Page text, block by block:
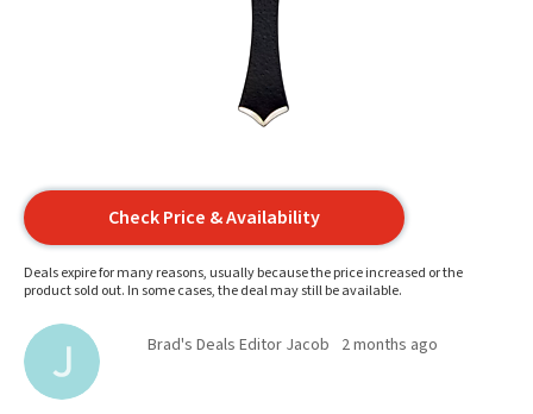
Check Price & Availability
Deals expire for many reasons, usually because the price increased or the
product sold out. In some cases, the deal may still be available.
Brad's Deals Editor Jacob 2 months ago